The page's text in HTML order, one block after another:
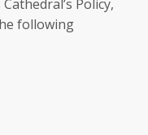
Policy,
following